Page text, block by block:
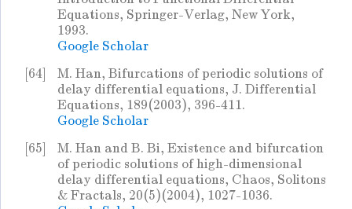
Equations, Springer-Verlag, New York,
1993.
Google Scholar
[64]
M. Han, Bifurcations of periodic solutions of
delay differential equations, J. Differential
Equations, 189(2003), 396-411.
Google Scholar
[65]
M. Han and B. Bi, Existence and bifurcation
of periodic solutions of high-dimensional
delay differential equations, Chaos, Solitons
& Fractals, 20(5)(2004), 1027-1036.